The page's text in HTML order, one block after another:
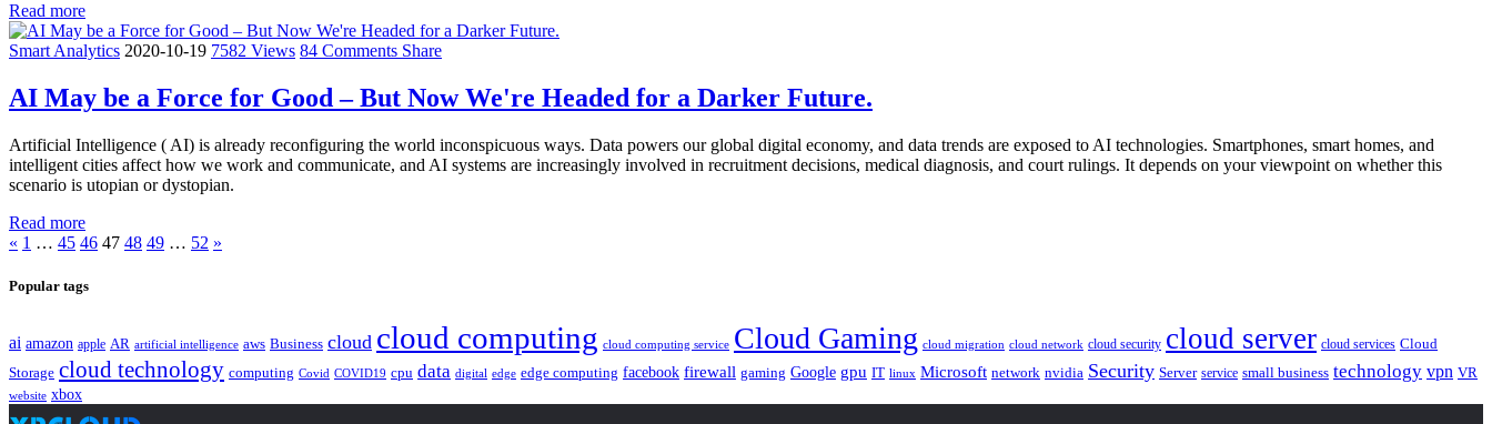
Read more
Smart Analytics 2020-10-19 7582 Views 84 Comments Share
AI May be a Force for Good – But Now We're Headed for a Darker Future.
Artificial Intelligence ( AI) is already reconfiguring the world inconspicuous ways. Data powers our global digital economy, and data trends are exposed to AI technologies. Smartphones, smart homes, and
intelligent cities affect how we work and communicate, and AI systems are increasingly involved in recruitment decisions, medical diagnosis, and court rulings. It depends on your viewpoint on whether this
scenario is utopian or dystopian.
Read more
« 1 … 45 46 47 48 49 … 52 »
Popular tags
ai amazon apple AR artificial intelligence aws Business cloud cloud computing cloud computing service Cloud Gaming cloud migration cloud network cloud security cloud server cloud services Cloud
Storage cloud technology computing Covid COVID19 cpu data digital edge edge computing facebook firewall gaming Google gpu IT linux Microsoft network nvidia Security Server service small business technology vpn VR
website xbox